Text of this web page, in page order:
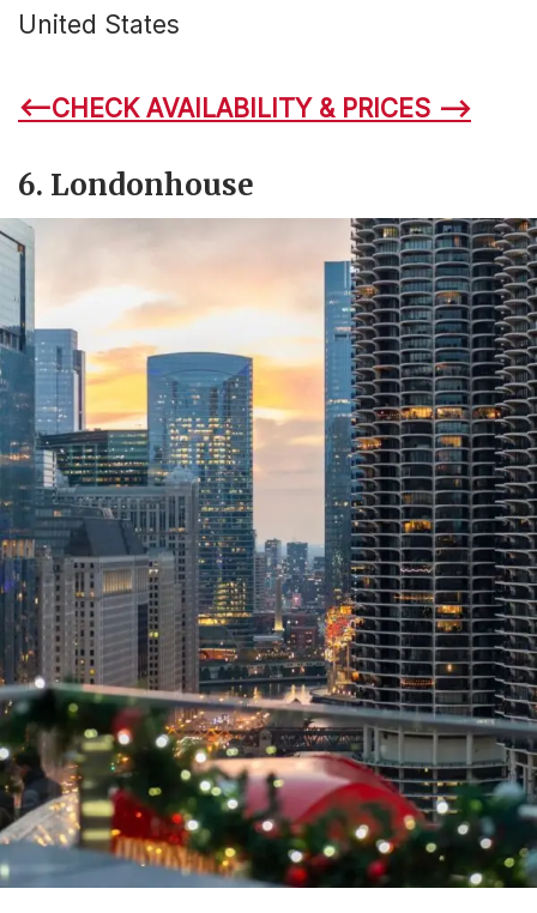
United States
<–CHECK AVAILABILITY & PRICES –>
6. Londonhouse